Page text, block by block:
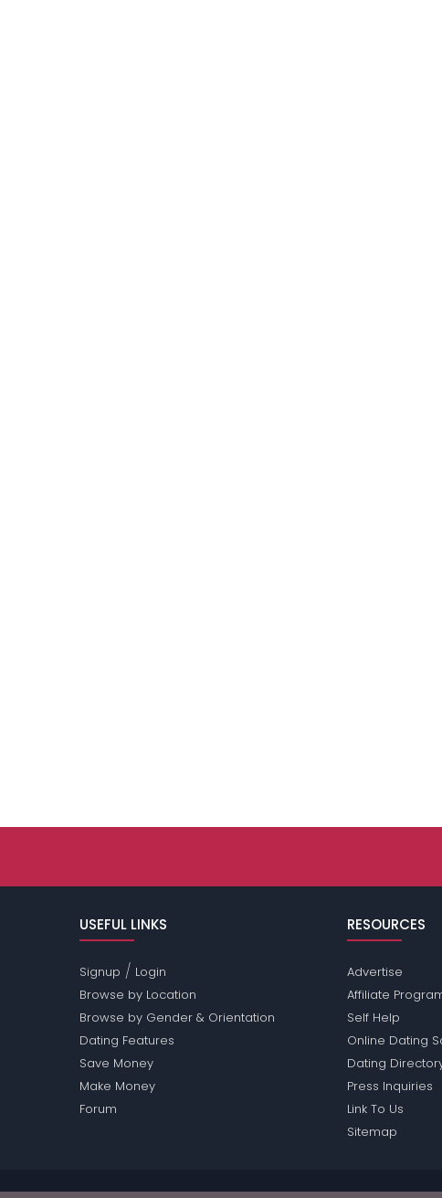
USEFUL LINKS
Signup / Login
Browse by Location
Browse by Gender & Orientation
Dating Features
Save Money
Make Money
Forum
RESOURCES
Advertise
Affiliate
Self Help
Online Dating
Dating
Press Inquiries
Link To Us
Sitemap